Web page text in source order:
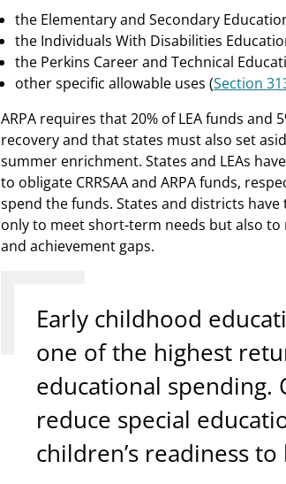
the Elementary and Secondary
the Individuals With Disabilities
the Perkins Career and Technical
other specific allowable uses (Section
ARPA requires that 20% of LEA funds
recovery and that states must also set
summer enrichment. States and LEAs
to obligate CRRSAA and ARPA funds,
spend the funds. States and districts have
only to meet short-term needs but also
and achievement gaps.
Early childhood
one of the highest
educational spending.
reduce special
children’s readiness to